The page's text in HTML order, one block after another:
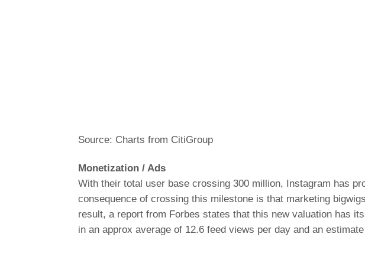
Source: Charts from CitiGroup
Monetization / Ads
With their total user base crossing 300 million, Instagram has
consequence of crossing this milestone is that marketing
result, a report from Forbes states that this new valuation has
in an approx average of 12.6 feed views per day and an